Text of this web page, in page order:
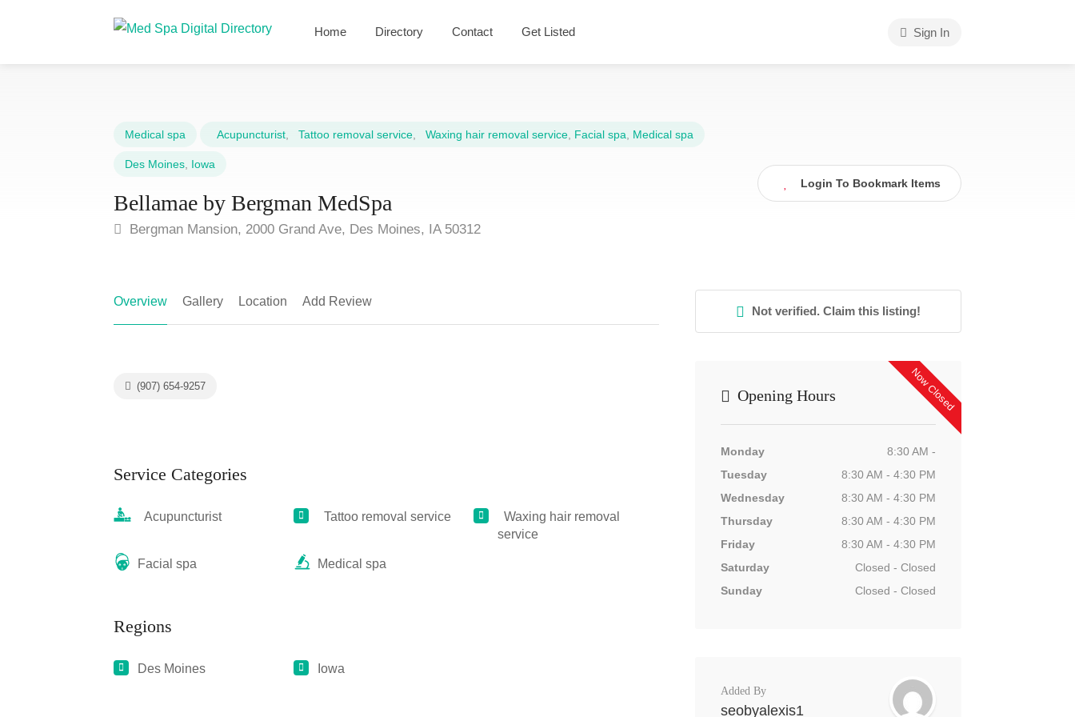
Home Directory Contact Get Listed Sign In
Medical spa Acupuncturist Tattoo removal service Waxing hair removal service Facial spa Medical spa
Des Moines Iowa
Bellamae by Bergman MedSpa
Bergman Mansion, 2000 Grand Ave, Des Moines, IA 50312
Login To Bookmark Items
Overview Gallery Location Add Review
(907) 654-9257
Service Categories
Acupuncturist Tattoo removal service
Waxing hair removal
service
Facial spa Medical spa
Regions
Des Moines Iowa
Not verified. Claim this listing!
Now Closed
Opening Hours
Monday
8:30 AM -
Tuesday
8:30 AM - 4:30 PM
Wednesday
8:30 AM - 4:30 PM
Thursday
8:30 AM - 4:30 PM
Friday
8:30 AM - 4:30 PM
Saturday
Closed - Closed
Sunday
Closed - Closed
Added By
seobyalexis1